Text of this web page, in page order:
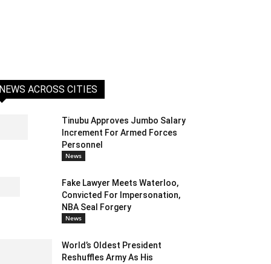
NEWS ACROSS CITIES
Tinubu Approves Jumbo Salary
Increment For Armed Forces
Personnel
News
Fake Lawyer Meets Waterloo,
Convicted For Impersonation,
NBA Seal Forgery
News
World’s Oldest President
Reshuffles Army As His